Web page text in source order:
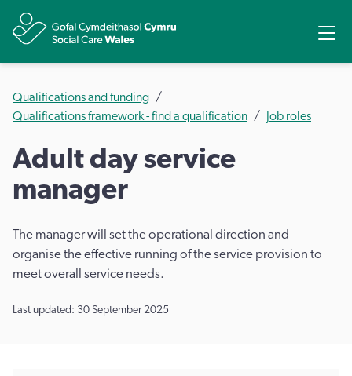
Qualifications and funding
Qualifications framework - find a qualification
Job roles
Adult day service
manager
The manager will set the operational direction and
organise the effective running of the service provision to
meet overall service needs.
Last updated: 30 September 2025